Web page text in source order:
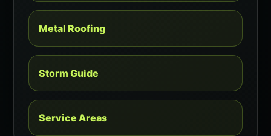
Metal Roofing
Storm Guide
Service Areas